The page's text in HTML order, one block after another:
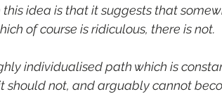
idea is that it suggests that
of course is ridiculous, there is not.
individualised path which is
should not, and arguably cannot